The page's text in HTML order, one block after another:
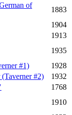
of
1883
1904
1913
1935
#1)
1928
#2)
1932
1768
1910